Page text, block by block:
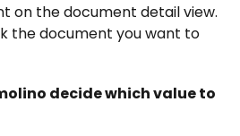
on the document detail view.
the document you want to
decide which value to